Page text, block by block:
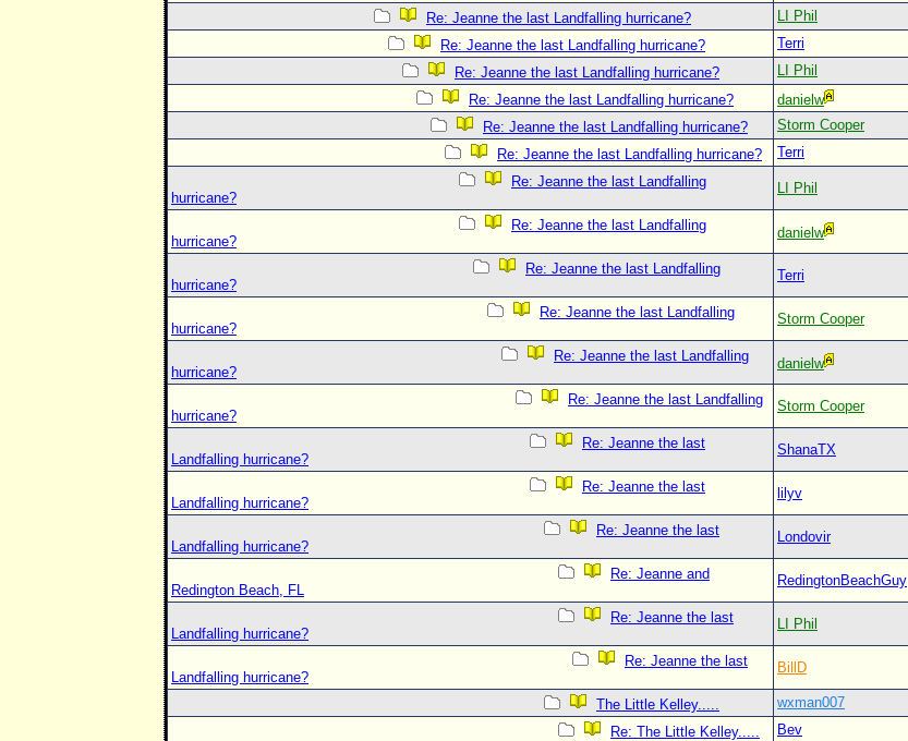
Re: Jeanne the last Landfalling hurricane?
LI Phil
Re: Jeanne the last Landfalling hurricane?
Terri
Re: Jeanne the last Landfalling hurricane?
LI Phil
Re: Jeanne the last Landfalling hurricane?
danielw
Re: Jeanne the last Landfalling hurricane?
Storm Cooper
Re: Jeanne the last Landfalling hurricane?
Terri
Re: Jeanne the last Landfalling
hurricane?
LI Phil
Re: Jeanne the last Landfalling
hurricane?
danielw
Re: Jeanne the last Landfalling
hurricane?
Terri
Re: Jeanne the last Landfalling
hurricane?
Storm Cooper
Re: Jeanne the last Landfalling
hurricane?
danielw
Re: Jeanne the last Landfalling
hurricane?
Storm Cooper
Re: Jeanne the last
Landfalling hurricane?
ShanaTX
Re: Jeanne the last
Landfalling hurricane?
lilyv
Re: Jeanne the last
Landfalling hurricane?
Londovir
Re: Jeanne and
Redington Beach, FL
RedingtonBeachGuy
Re: Jeanne the last
Landfalling hurricane?
LI Phil
Re: Jeanne the last
Landfalling hurricane?
BillD
The Little Kelley..... wxman007
Re: The Little Kelley.....
Bev